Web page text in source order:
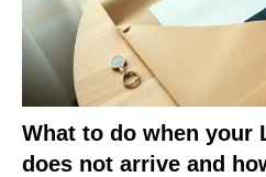
What to do when your
does not arrive and